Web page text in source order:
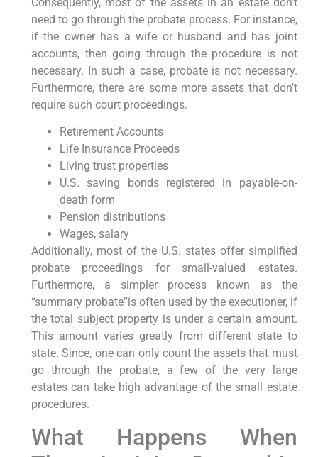
need to go through the probate process. For instance,
if the owner has a wife or husband and has joint
accounts, then going through the procedure is not
necessary. In such a case, probate is not necessary.
Furthermore, there are some more assets that don’t
require such court proceedings.
Retirement Accounts
Life Insurance Proceeds
Living trust properties
U.S. saving bonds registered in payable-on-
death form
Pension distributions
Wages, salary
Additionally, most of the U.S. states offer simplified
probate proceedings for small-valued estates.
Furthermore, a simpler process known as the
“summary probate”is often used by the executioner, if
the total subject property is under a certain amount.
This amount varies greatly from different state to
state. Since, one can only count the assets that must
go through the probate, a few of the very large
estates can take high advantage of the small estate
procedures.
What Happens When